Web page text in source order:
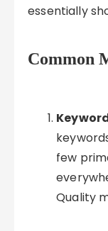
essentially
Common
few
Quality